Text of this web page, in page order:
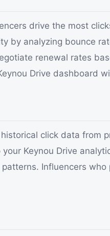
drive the most
by analyzing bounce
renewal rates
Drive dashboard
click data from
Keynou Drive
Influencers